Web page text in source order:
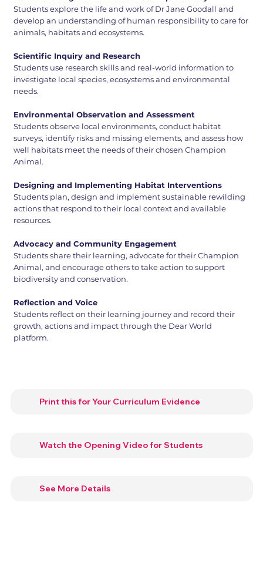
Students explore the life and work of Dr Jane Goodall and
develop an understanding of human responsibility to care for
animals, habitats and ecosystems.
Scientific Inquiry and Research
Students use research skills and real-world information to
investigate local species, ecosystems and environmental
needs.
Environmental Observation and Assessment
Students observe local environments, conduct habitat
surveys, identify risks and missing elements, and assess how
well habitats meet the needs of their chosen Champion
Animal.
Designing and Implementing Habitat Interventions
Students plan, design and implement sustainable rewilding
actions that respond to their local context and available
resources.
Advocacy and Community Engagement
Students share their learning, advocate for their Champion
Animal, and encourage others to take action to support
biodiversity and conservation.
Reflection and Voice
Students reflect on their learning journey and record their
growth, actions and impact through the Dear World
platform.
Print this for Your Curriculum Evidence
Watch the Opening Video for Students
See More Details